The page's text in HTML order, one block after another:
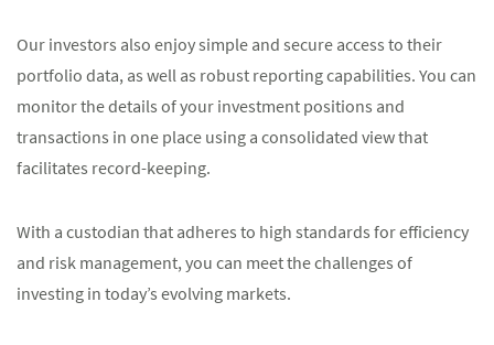
Our investors also enjoy simple and secure access to their
portfolio data, as well as robust reporting capabilities. You can
monitor the details of your investment positions and
transactions in one place using a consolidated view that
facilitates record-keeping.
With a custodian that adheres to high standards for efficiency
and risk management, you can meet the challenges of
investing in today’s evolving markets.